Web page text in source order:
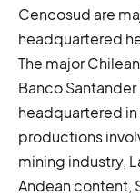
Cencosud are
headquartered
The major
Banco Santander
headquartered
productions
mining industry,
Andean content,